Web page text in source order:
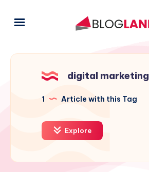
digital marketing
1 Article with this Tag
Explore